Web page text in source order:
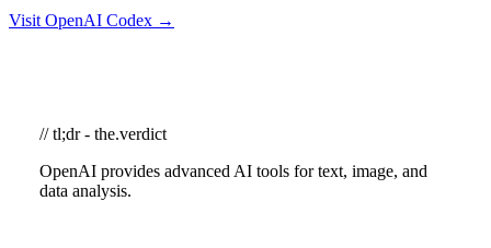
Visit OpenAI Codex →
// tl;dr - the.verdict
OpenAI provides advanced AI tools for text, image, and
data analysis.